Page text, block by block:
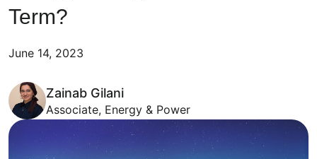
Term?
June 14, 2023
Zainab Gilani
Associate, Energy & Power